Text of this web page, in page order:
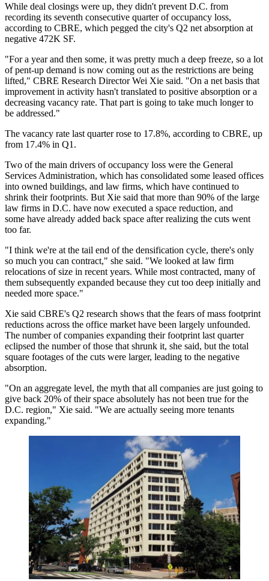
While deal closings were up, they didn't prevent D.C. from
recording its seventh consecutive quarter of occupancy loss,
according to CBRE, which pegged the city's Q2 net absorption at
negative 472K SF.
"For a year and then some, it was pretty much a deep freeze, so a lot
of pent-up demand is now coming out as the restrictions are being
lifted," CBRE Research DirectorWei Xie said. "On a net basis that
improvement in activity hasn't translated to positive absorption or a
decreasing vacancy rate. That part is going to take much longer to
be addressed."
The vacancy rate last quarter rose to 17.8%, according to CBRE, up
from 17.4% in Q1.
Two of the main drivers of occupancy loss were the General
Services Administration, which has consolidated some leased offices
into owned buildings, and law firms, which have continued to
shrink their footprints. But Xie said that more than 90% of the large
law firms in D.C. have now executed a space reduction, and
some have already added back space after realizing the cuts went
too far.
"I think we're at the tail end of the densification cycle, there's only
so much you can contract," she said. "We looked at law firm
relocations of size in recent years. While most contracted, many of
them subsequently expanded because they cut too deep initially and
needed more space."
Xie said CBRE's Q2 research shows that the fears of mass footprint
reductions across the office market have been largely unfounded.
The number of companies expanding their footprint last quarter
eclipsed the number of those that shrunk it, she said, but the total
square footages of the cuts were larger, leading to the negative
absorption.
"On an aggregate level, the myth that all companies are just going to
give back 20% of their space absolutely has not been true for the
D.C. region," Xie said. "We are actually seeing more tenants
expanding."